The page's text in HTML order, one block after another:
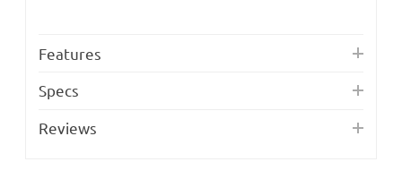
Features
Specs
Reviews